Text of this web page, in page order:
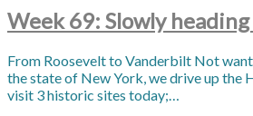
Week 69: Slowly
From Roosevelt to Vanderbilt Not
the state of New York, we drive up the
visit 3 historic sites today;…